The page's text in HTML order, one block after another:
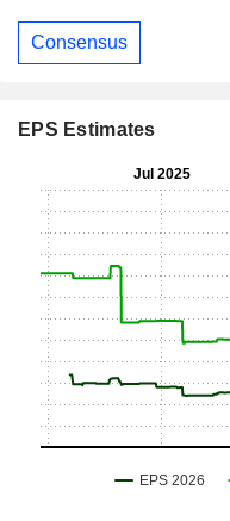
Consensus
EPS Estimates